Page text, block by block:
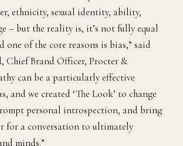
in a world that is equal and inclusive
ethnicity, sexual identity, ability,
– but the reality is, it’s not fully equal
one of the core reasons is bias,” said
Chief Brand Officer, Procter &
can be a particularly effective
and we created ‘The Look’ to change
personal introspection, and bring